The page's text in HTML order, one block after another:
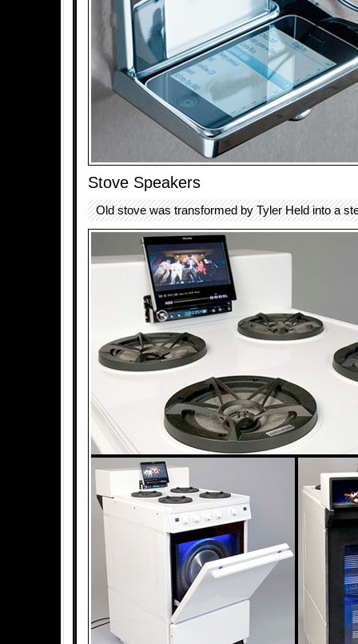
Stove Speakers
Old stove was transformed by Tyler Held into a